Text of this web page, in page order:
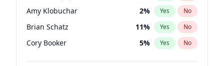
Amy Klobuchar 2% Yes No
Brian Schatz 11% Yes No
Cory Booker 5% Yes No
Chris Van Hollen 10%